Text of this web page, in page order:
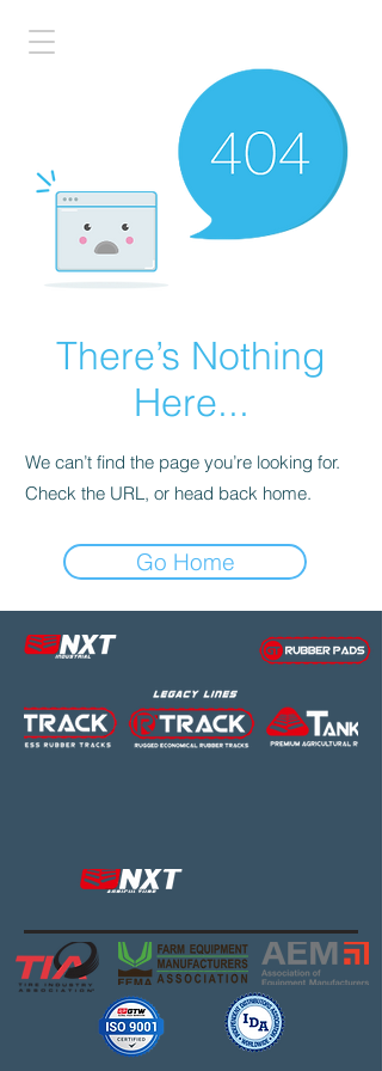
There’s Nothing
Here...
We can’t find the page you’re looking for.
Check the URL, or head back home.
Go Home